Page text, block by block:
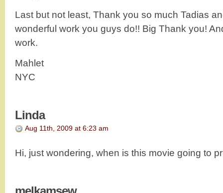
Last but not least, Thank you so much Tadias
wonderful work you guys do!! Big Thank you!
work.
Mahlet
NYC
Linda
Aug 11th, 2009 at 6:23 am
Hi, just wondering, when is this movie going to